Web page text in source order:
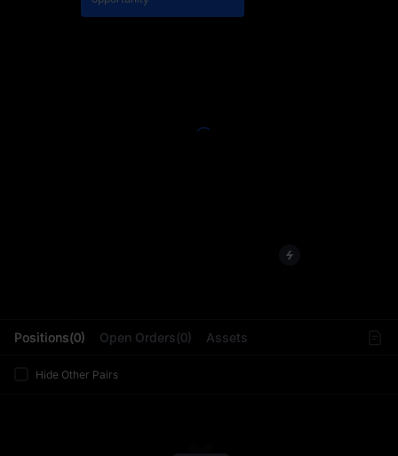
Positions(0) Open Orders(0) Assets
Hide Other Pairs